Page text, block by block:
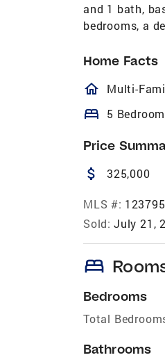
and 1 bath,
bedrooms, a
Home Facts
Multi-
bed 5
Price
attach_money 325,000
MLS #:
Sold: July 21,
bed
Bedrooms
Total
Bathrooms